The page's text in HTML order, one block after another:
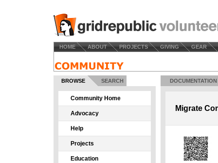
HOME ABOUT PROJECTS GIVING GEAR
BROWSE SEARCH
Community Home
Advocacy
Help
Projects
Education
DOCUMENTATION
Migrate